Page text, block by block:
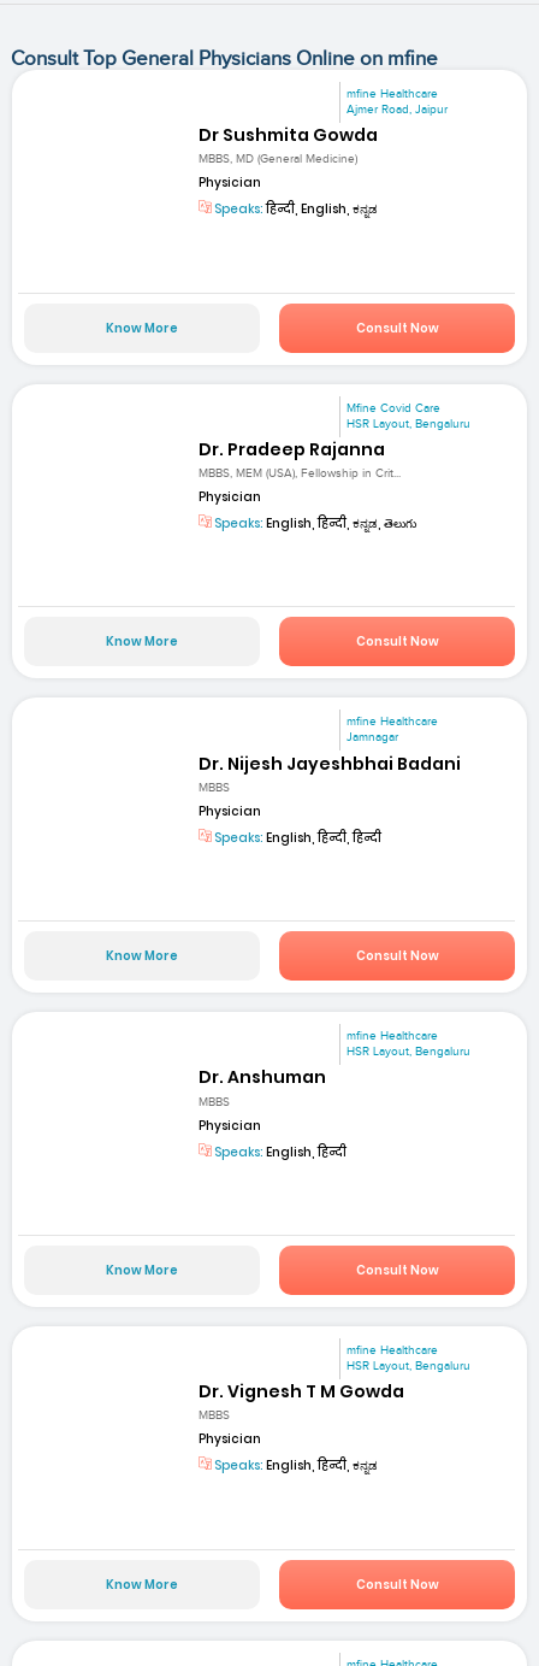
Consult Top General Physicians Online on mfine
mfine Healthcare
Ajmer Road, Jaipur
Dr Sushmita Gowda
MBBS, MD (General Medicine)
Physician
Speaks:हिन्दी, English, ಕನ್ನಡ
Know More Consult Now
Mfine Covid Care
HSR Layout, Bengaluru
Dr. Pradeep Rajanna
MBBS, MEM (USA), Fellowship in Crit...
Physician
Speaks: English, हिन्दी, ಕನ್ನಡ, తెలుగు
Know More Consult Now
mfine Healthcare
Jamnagar
Dr. Nijesh Jayeshbhai Badani
MBBS
Physician
Speaks: English, हिन्दी, हिन्दी
Know More Consult Now
mfine Healthcare
HSR Layout, Bengaluru
Dr. Anshuman
MBBS
Physician
Speaks: English, हिन्दी
Know More Consult Now
mfine Healthcare
HSR Layout, Bengaluru
Dr. Vignesh T M Gowda
MBBS
Physician
Speaks: English, हिन्दी, ಕನ್ನಡ
Know More Consult Now